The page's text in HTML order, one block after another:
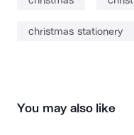
christmas stationery
You may also like